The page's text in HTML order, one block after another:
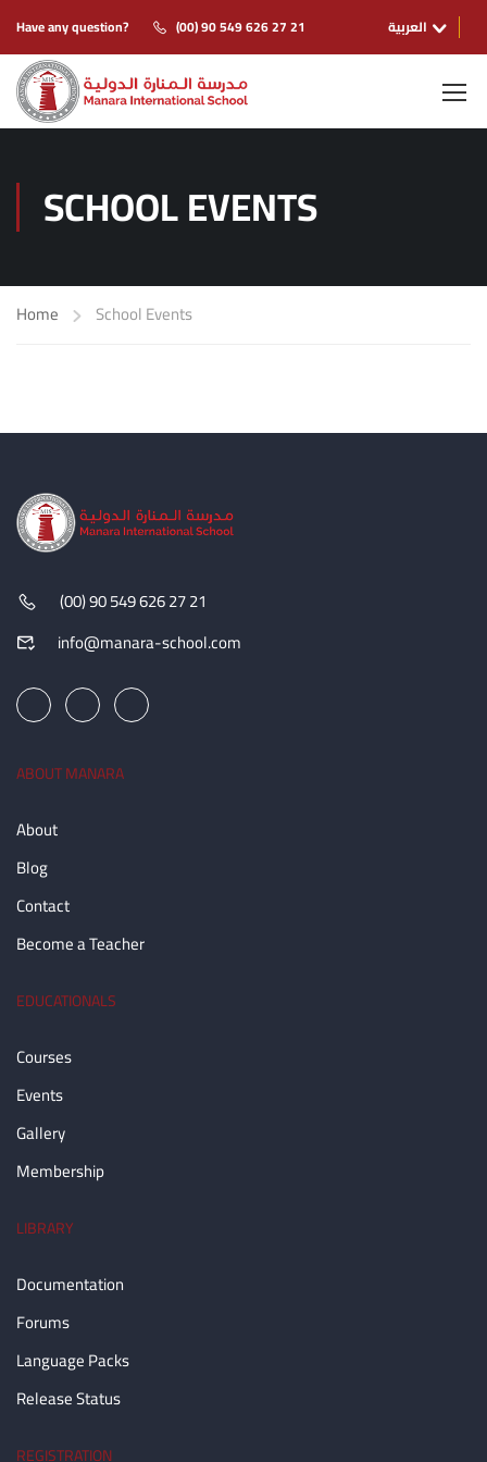
Have any question? (00) 90 549 626 27 21 العربية
SCHOOL EVENTS
Home School Events
(00) 90 549 626 27 21
info@manara-school.com
ABOUT MANARA
About
Blog
Contact
Become a Teacher
EDUCATIONALS
Courses
Events
Gallery
Membership
LIBRARY
Documentation
Forums
Language Packs
Release Status
REGISTRATION